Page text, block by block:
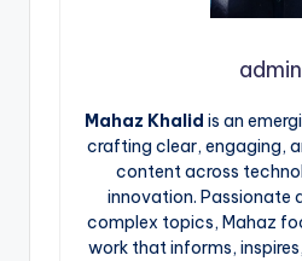
admin
Mahaz Khalid is an
crafting clear, engaging,
content across
innovation. Passionate
complex topics, Mahaz
work that informs,